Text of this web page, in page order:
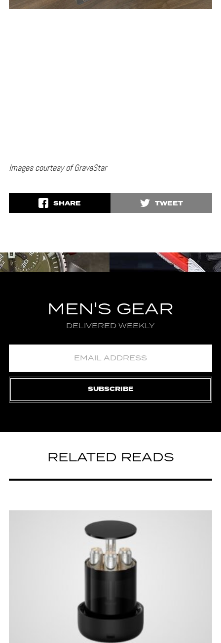
Images courtesy of GravaStar
SHARE TWEET
MEN'S GEAR
DELIVERED WEEKLY
SUBSCRIBE
RELATED READS